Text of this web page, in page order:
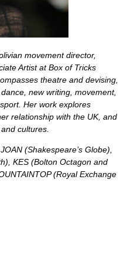
movement director,
Artist at Box of Tricks
theatre and devising,
new writing, movement,
Her work explores
relationship with the UK, and
cultures.
(Shakespeare’s Globe),
KES (Bolton Octagon and
(Royal Exchange